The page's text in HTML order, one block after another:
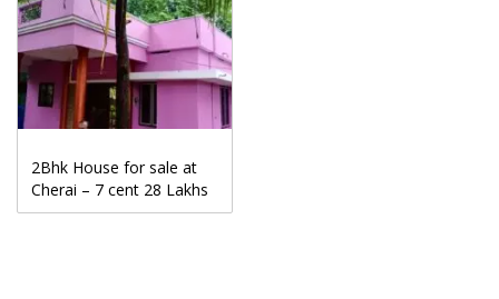
2Bhk House for sale at
Cherai – 7 cent 28 Lakhs